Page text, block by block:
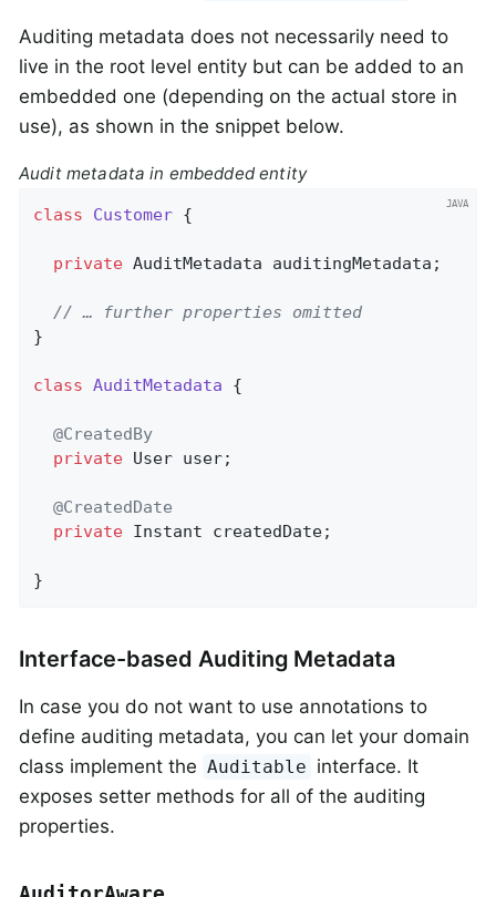
Auditing metadata does not necessarily need to
live in the root level entity but can be added to an
embedded one (depending on the actual store in
use), as shown in the snippet below.
Audit metadata in embedded entity
class Customer {
private AuditMetadata auditingMetadata;
// … further properties omitted
}
class AuditMetadata {
@CreatedBy
private User user;
@CreatedDate
private Instant createdDate;
}
Interface-based Auditing Metadata
In case you do not want to use annotations to
define auditing metadata, you can let your domain
class implement the Auditable interface. It
exposes setter methods for all of the auditing
properties.